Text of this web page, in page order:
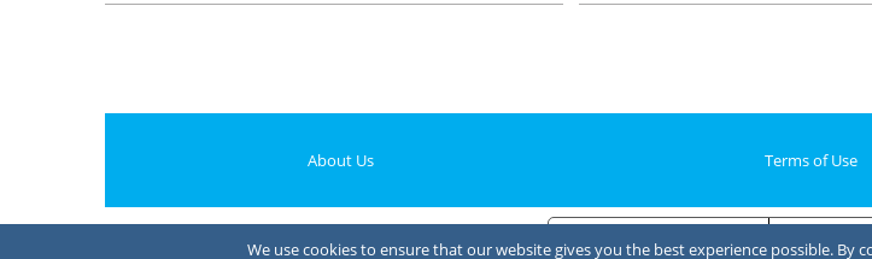
About Us Terms of Use
We use cookies to ensure that our website gives you the best experience possible. By
Notice at collection Your